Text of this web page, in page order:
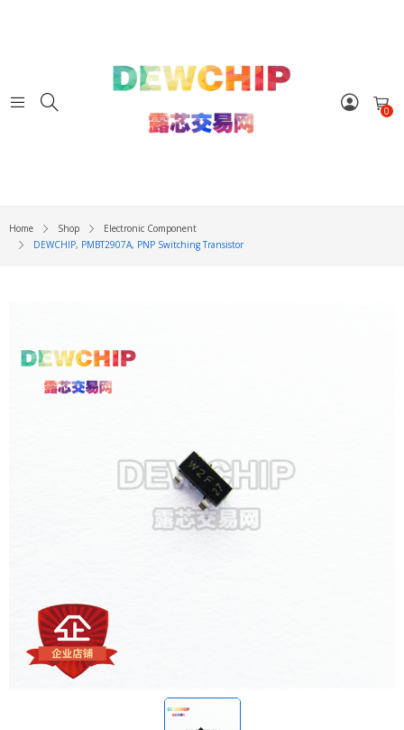
0
Home Shop
Electronic Component
DEWCHIP, PMBT2907A, PNP Switching Transistor